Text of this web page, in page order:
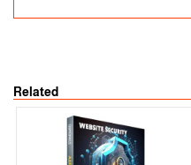
Related